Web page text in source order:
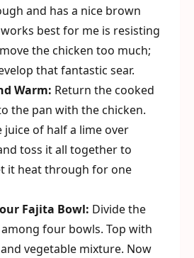
and has a nice brown
best for me is resisting
the chicken too much;
that fantastic sear.
Warm: Return the cooked
the pan with the chicken.
juice of half a lime over
toss it all together to
it heat through for one
Fajita Bowl: Divide the
four bowls. Top with
vegetable mixture. Now